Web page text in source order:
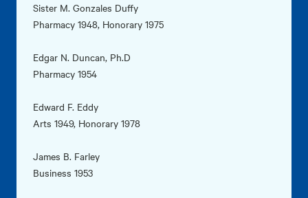
Sister M. Gonzales Duffy
Pharmacy 1948, Honorary 1975
Edgar N. Duncan, Ph.D
Pharmacy 1954
Edward F. Eddy
Arts 1949, Honorary 1978
James B. Farley
Business 1953